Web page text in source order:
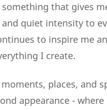
that gives
quiet intensity to
to inspire me
I create.
places, and
appearance - where